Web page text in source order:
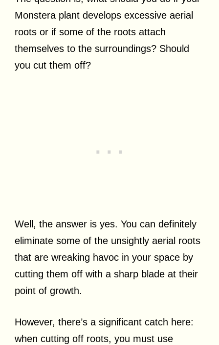
Monstera plant develops excessive aerial
roots or if some of the roots attach
themselves to the surroundings? Should
you cut them off?
Well, the answer is yes. You can definitely
eliminate some of the unsightly aerial roots
that are wreaking havoc in your space by
cutting them off with a sharp blade at their
point of growth.
However, there’s a significant catch here:
when cutting off roots, you must use